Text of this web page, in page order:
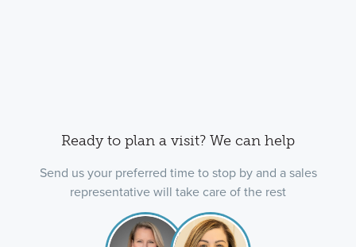
Ready to plan a visit? We can help
Send us your preferred time to stop by and a sales
representative will take care of the rest